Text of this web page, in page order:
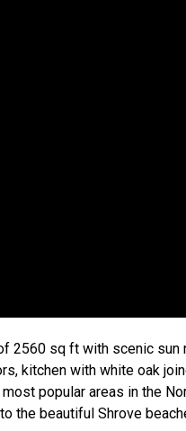
2560 sq ft with scenic sun
kitchen with white oak
popular areas in the
the beautiful Shrove